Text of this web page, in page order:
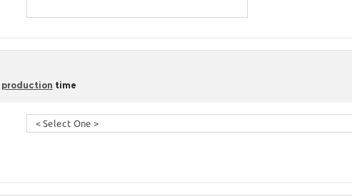
production time